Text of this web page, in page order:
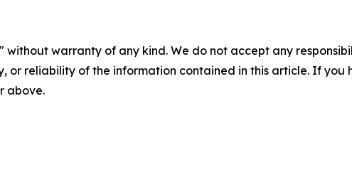
without warranty of any kind. We do not accept any
or reliability of the information contained in this article. If you
above.